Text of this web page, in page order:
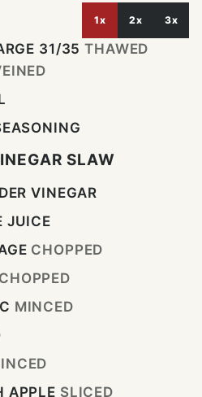
1x 2x 3x
31/35 THAWED
SLAW
VINEGAR
JUICE
CHOPPED
CHOPPED
MINCED
APPLE SLICED